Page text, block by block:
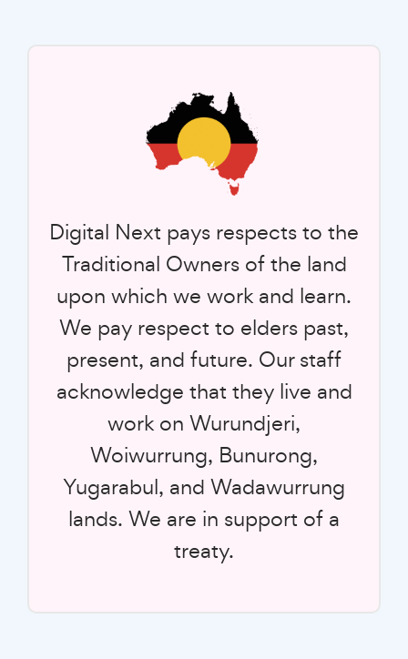
Digital Next pays respects to the
Traditional Owners of the land
upon which we work and learn.
We pay respect to elders past,
present, and future. Our staff
acknowledge that they live and
work on Wurundjeri,
Woiwurrung, Bunurong,
Yugarabul, and Wadawurrung
lands. We are in support of a
treaty.